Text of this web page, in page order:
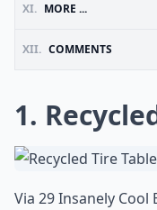
XI. MORE ...
XII. COMMENTS
1.
Via 29 Insanely Cool